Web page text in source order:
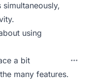
using
a bit
many features.